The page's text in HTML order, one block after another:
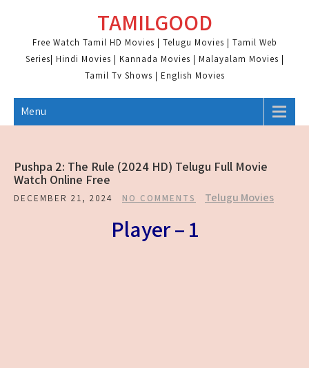
content
TAMILGOOD
Free Watch Tamil HD Movies | Telugu Movies | Tamil Web
Series| Hindi Movies | Kannada Movies | Malayalam Movies |
Tamil Tv Shows | English Movies
Menu
Pushpa 2: The Rule (2024 HD) Telugu Full Movie
Watch Online Free
DECEMBER 21, 2024 NO COMMENTS Telugu Movies
Player – 1